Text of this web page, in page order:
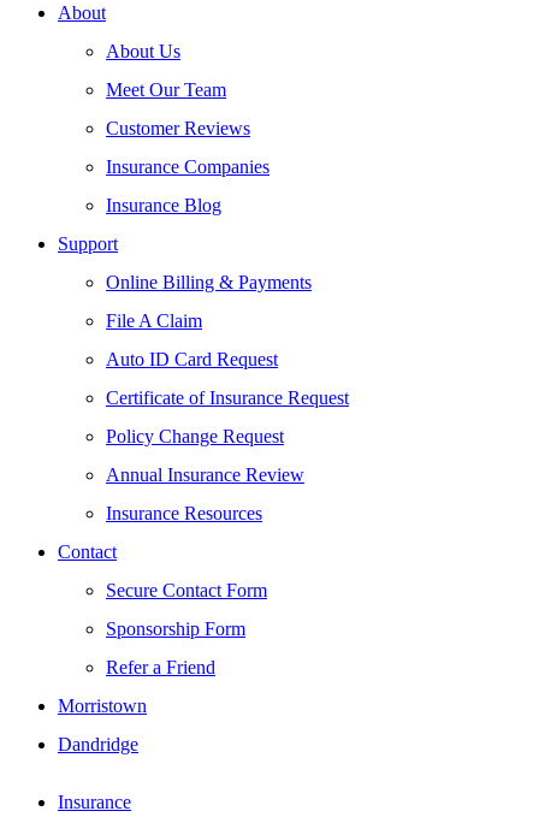
About
About Us
Meet Our Team
Customer Reviews
Insurance Companies
Insurance Blog
Support
Online Billing & Payments
File A Claim
Auto ID Card Request
Certificate of Insurance Request
Policy Change Request
Annual Insurance Review
Insurance Resources
Contact
Secure Contact Form
Sponsorship Form
Refer a Friend
Morristown
Dandridge
Insurance